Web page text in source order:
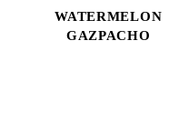
WATERMELON
GAZPACHO